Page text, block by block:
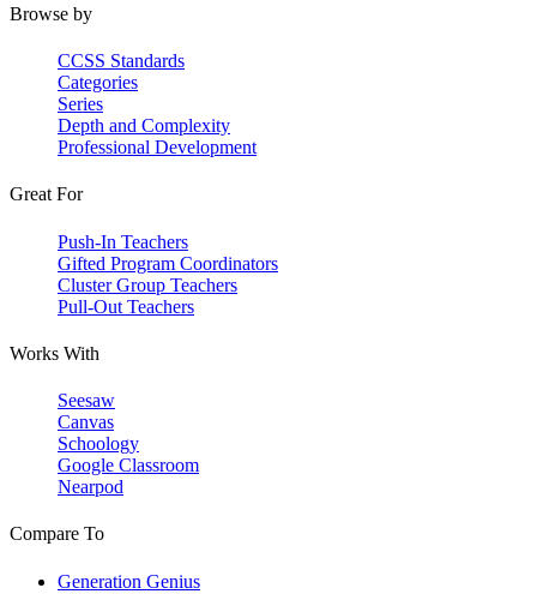
Browse by
CCSS Standards
Categories
Series
Depth and Complexity
Professional Development
Great For
Push-In Teachers
Gifted Program Coordinators
Cluster Group Teachers
Pull-Out Teachers
Works With
Seesaw
Canvas
Schoology
Google Classroom
Nearpod
Compare To
Generation Genius